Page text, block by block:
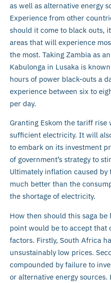
as well as alternative energy
Experience from other
should it come to black outs,
areas that will experience
the most. Taking Zambia as
Kabulonga in Lusaka is
hours of power black-outs a
experience between six to
per day.
Granting Eskom the tariff
sufficient electricity. It will
to embark on its investment
of government’s strategy to
Ultimately inflation caused by
much better than the
the shortage of electricity.
How then should this saga
point would be to accept that
factors. Firstly, South Africa
unsustainably low prices.
compounded by failure to
or alternative energy sources.